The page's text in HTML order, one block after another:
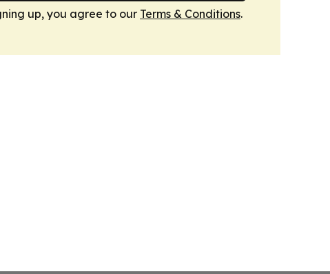
up, you agree to our Terms & Conditions.